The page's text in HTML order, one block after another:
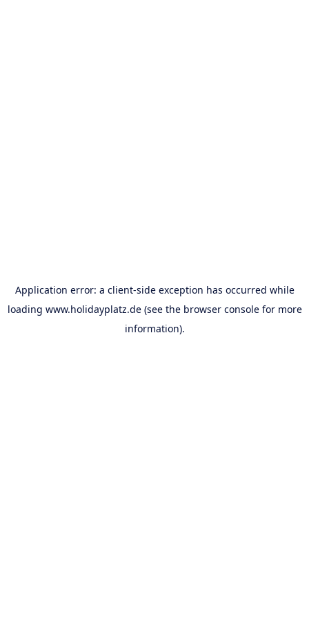
Application error: a client-side exception has occurred while
loading www.holidayplatz.de(see the browser consolefor more
information).